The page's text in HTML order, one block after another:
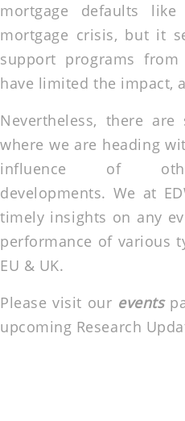
mortgage defaults
mortgage crisis, but it
support programs from
have limited the impact,
Nevertheless, there
where we are heading
influence of
developments. We at
timely insights on any
performance of various
EU & UK.
Please visit our events
upcoming Research